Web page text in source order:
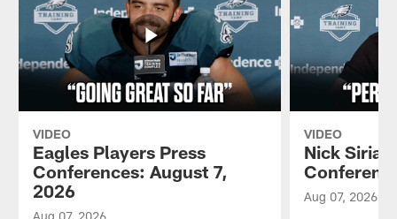
VIDEO
Eagles Players Press
Conferences: August 7,
2026
Aug 07, 2026
VIDEO
Nick
Aug 07, 2026